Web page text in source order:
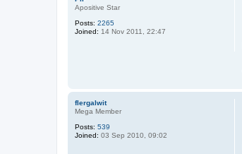
Apositive Star
Posts: 2265
Joined: 14 Nov 2011, 22:47
flergalwit
Mega Member
Posts: 539
Joined: 03 Sep 2010, 09:02